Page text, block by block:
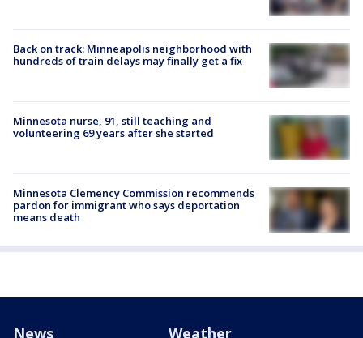
Back on track: Minneapolis neighborhood with
hundreds of train delays may finally get a fix
Minnesota nurse, 91, still teaching and
volunteering 69 years after she started
Minnesota Clemency Commission recommends
pardon for immigrant who says deportation
means death
News Weather